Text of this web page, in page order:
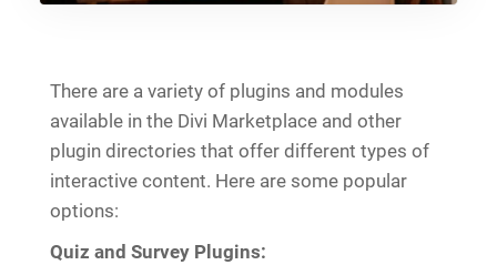
There are a variety of plugins and modules
available in the Divi Marketplace and other
plugin directories that offer different types of
interactive content. Here are some popular
options:
Quiz and Survey Plugins: